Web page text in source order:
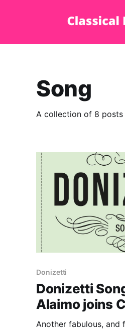
Song
A collection of 8 posts
Donizetti
Donizetti
Alaimo joins
Another fabulous, and